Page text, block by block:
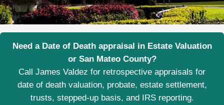
Need a Date of Death appraisal in Estate Valuation
or San Mateo County?
Call James Valdez for retrospective appraisals for
date of death valuation, probate, estate settlement,
trusts, stepped-up basis, and IRS reporting.